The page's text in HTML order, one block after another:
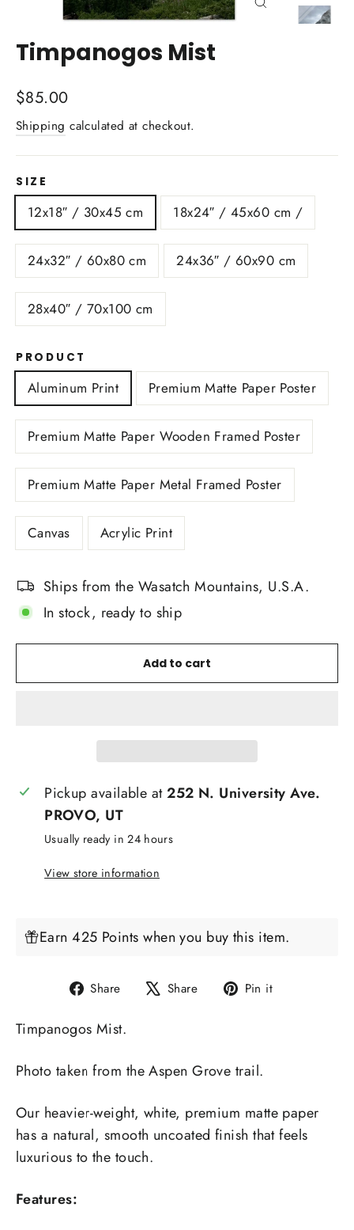
Timpanogos Mist
Regular
price
$85.00
Shipping calculated at checkout.
SIZE
12x18″ / 30x45 cm 18x24″ / 45x60 cm /
24x32″ / 60x80 cm 24x36″ / 60x90 cm
28x40″ / 70x100 cm
PRODUCT
Aluminum Print Premium Matte Paper Poster
Premium Matte Paper Wooden Framed Poster
Premium Matte Paper Metal Framed Poster
Canvas Acrylic Print
Ships from the Wasatch Mountains, U.S.A.
In stock, ready to ship
Add to cart
Pickup available at252 N. University Ave.
PROVO, UT
Usually ready in 24 hours
View store information
Earn 425 Points when you buy this item.
Share
Share Share
Tweet Pin it
Timpanogos Mist.
Photo taken from the Aspen Grove trail.
Our heavier-weight, white, premium matte paper
has a natural, smooth uncoated finish that feels
luxurious to the touch.
Features: